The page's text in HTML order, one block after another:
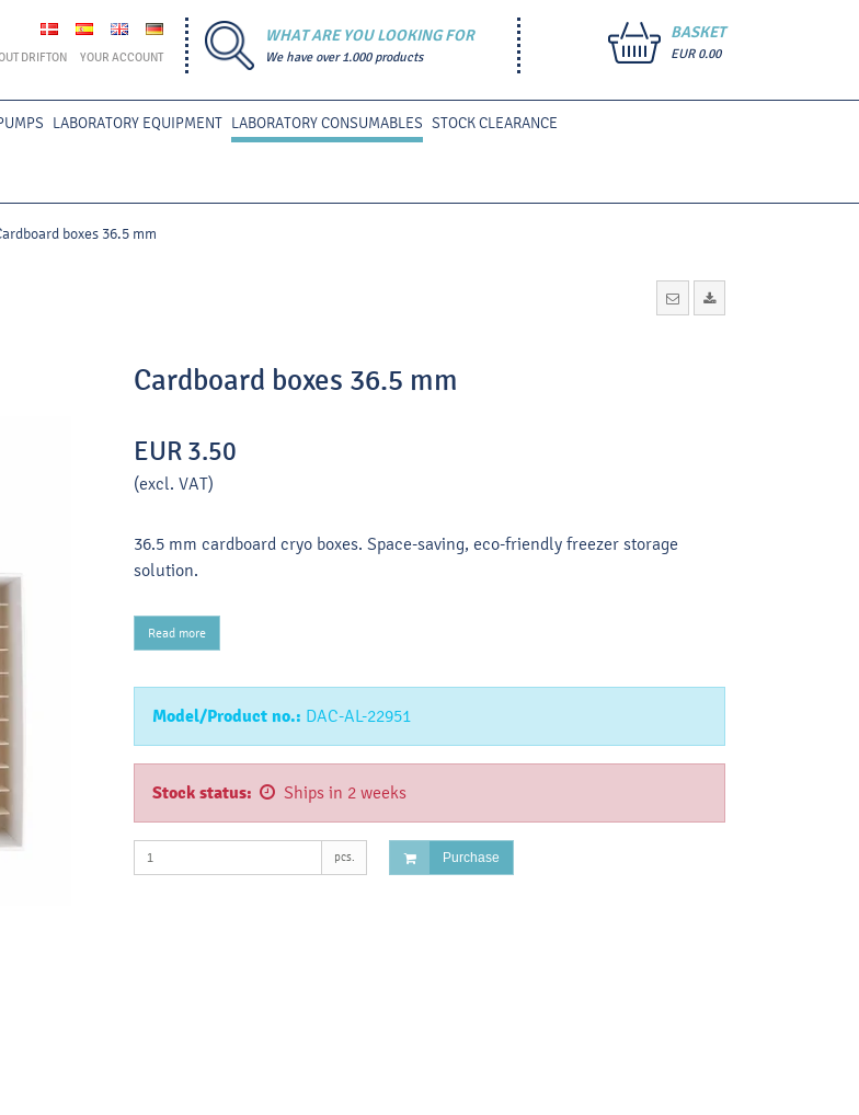
DRIFTON YOUR ACCOUNT
WHAT ARE YOU LOOKING FOR
We have over 1.000 products
BASKET
EUR 0.00
LABORATORY EQUIPMENT LABORATORY CONSUMABLES STOCK CLEARANCE
boxes 36.5 mm
Cardboard boxes 36.5 mm
EUR 3.50
(excl. VAT)
36.5 mm cardboard cryo boxes. Space-saving, eco-friendly freezer storage
solution.
Read more
Model/Product no.: DAC-AL-22951
Stock status: Ships in 2 weeks
pcs. Purchase